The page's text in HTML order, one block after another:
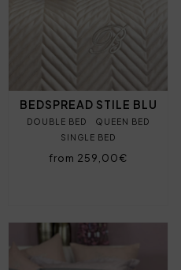
BEDSPREAD STILE BLU
DOUBLE BED
QUEEN BED
SINGLE BED
from 259,00€